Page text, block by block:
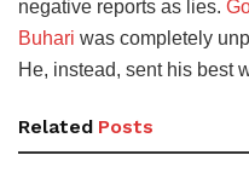
negative reports as lies.
Buhari was completely
He, instead, sent his best
Related Posts